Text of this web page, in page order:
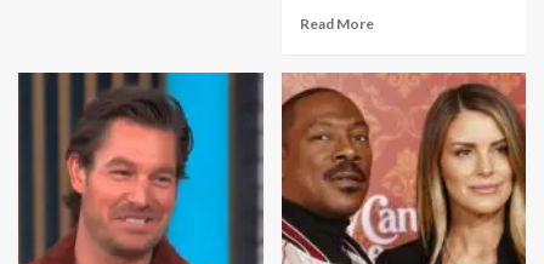
Read More